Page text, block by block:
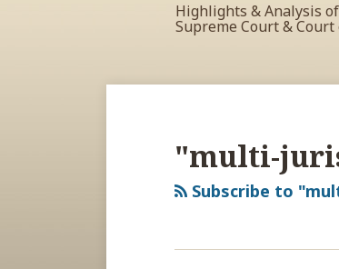
Highlights & Analysis
Supreme Court & Court
"multi-
Subscribe to
RSS
View
Facebook
View
LinkedIn
View
Twitter
Your website url